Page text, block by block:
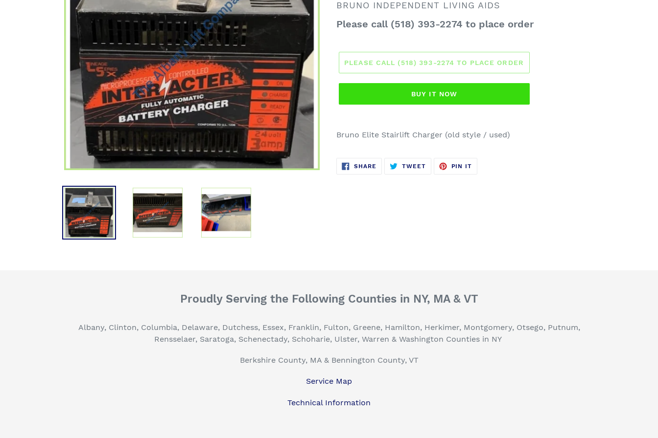
VENDOR
BRUNO INDEPENDENT LIVING AIDS
Regular
Please call (518) 393-2274 to place order
PLEASE CALL (518) 393-2274 TO PLACE ORDER
BUY IT NOW
Bruno Elite Stairlift Charger (old style / used)
SHARE SHARE
TWEETTWEET
PIN IT
Proudly Serving the Following Counties in NY, MA & VT
Albany, Clinton, Columbia, Delaware, Dutchess, Essex, Franklin, Fulton, Greene, Hamilton, Herkimer, Montgomery, Otsego, Putnum,
Rensselaer, Saratoga, Schenectady, Schoharie, Ulster, Warren & Washington Counties in NY
Berkshire County, MA & Bennington County, VT
Service Map
Technical Information